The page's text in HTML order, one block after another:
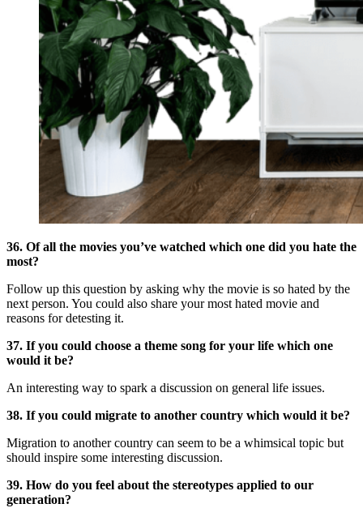
36. Of all the movies you’ve watched which one did you hate the
most?
Follow up this question by asking why the movie is so hated by the
next person. You could also share your most hated movie and
reasons for detesting it.
37. If you could choose a theme song for your life which one
would it be?
An interesting way to spark a discussion on general life issues.
38. If you could migrate to another country which would it be?
Migration to another country can seem to be a whimsical topic but
should inspire some interesting discussion.
39. How do you feel about the stereotypes applied to our
generation?